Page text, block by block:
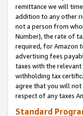
remittance we will
addition to any other
not a person from
Number), the rate of
required, for Amazon
advertising fees
taxes with the
withholding tax
agree that you will not
respect of any taxes
Standard